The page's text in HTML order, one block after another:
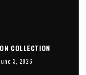
COLLECTION
3, 2026